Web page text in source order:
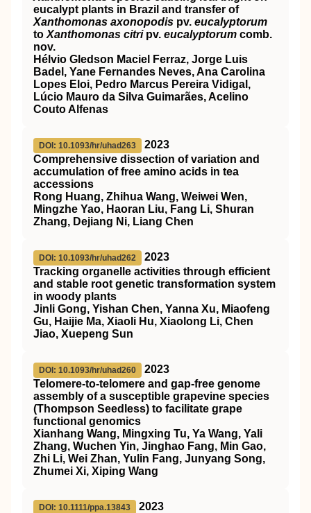
eucalypt plants in Brazil and transfer of
Xanthomonas axonopodis pv. eucalyptorum
to Xanthomonas citripv. eucalyptorum comb.
nov.
Hélvio Gledson Maciel Ferraz, Jorge Luis
Badel, Yane Fernandes Neves, Ana Carolina
Lopes Eloi, Pedro Marcus Pereira Vidigal,
Lúcio Mauro da Silva Guimarães, Acelino
Couto Alfenas
DOI: 10.1093/hr/uhad263
2023
Comprehensive dissection of variation and
accumulation of free amino acids in tea
accessions
Rong Huang, Zhihua Wang, Weiwei Wen,
Mingzhe Yao, Haoran Liu, Fang Li, Shuran
Zhang, Dejiang Ni, Liang Chen
DOI: 10.1093/hr/uhad262
2023
Tracking organelle activities through efficient
and stable root genetic transformation system
in woody plants
Jinli Gong, Yishan Chen, Yanna Xu, Miaofeng
Gu, Haijie Ma, Xiaoli Hu, Xiaolong Li, Chen
Jiao, Xuepeng Sun
DOI: 10.1093/hr/uhad260
2023
Telomere-to-telomere and gap-free genome
assembly of a susceptible grapevine species
(Thompson Seedless) to facilitate grape
functional genomics
Xianhang Wang, Mingxing Tu, Ya Wang, Yali
Zhang, Wuchen Yin, Jinghao Fang, Min Gao,
Zhi Li, Wei Zhan, Yulin Fang, Junyang Song,
Zhumei Xi, Xiping Wang
DOI: 10.1111/ppa.13843
2023